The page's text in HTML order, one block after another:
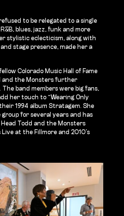
to be relegated to a single
blues, jazz, funk and more
stylistic eclecticism, along with
stage presence, made her a
Colorado Music Hall of Fame
and the Monsters further
band members were big fans,
her touch to “Wearing Only
1994 album Stratagem. She
for several years and has
Todd and the Monsters
at the Fillmore and 2010’s